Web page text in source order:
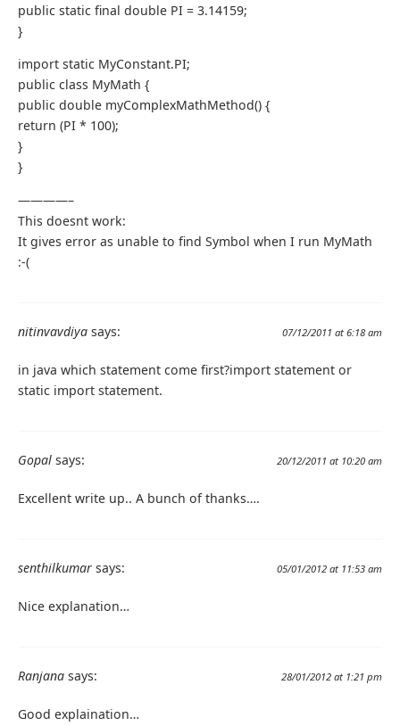
public static final double PI = 3.14159;
}
import static MyConstant.PI;
public class MyMath {
public double myComplexMathMethod() {
return (PI * 100);
}
}
————–
This doesnt work:
It gives error as unable to find Symbol when I run MyMath
:-(
nitinvavdiya says: 07/12/2011 at 6:18 am
in java which statement come first?import statement or
static import statement.
Gopal says: 20/12/2011 at 10:20 am
Excellent write up.. A bunch of thanks….
senthilkumar says: 05/01/2012 at 11:53 am
Nice explanation…
Ranjana says: 28/01/2012 at 1:21 pm
Good explaination…